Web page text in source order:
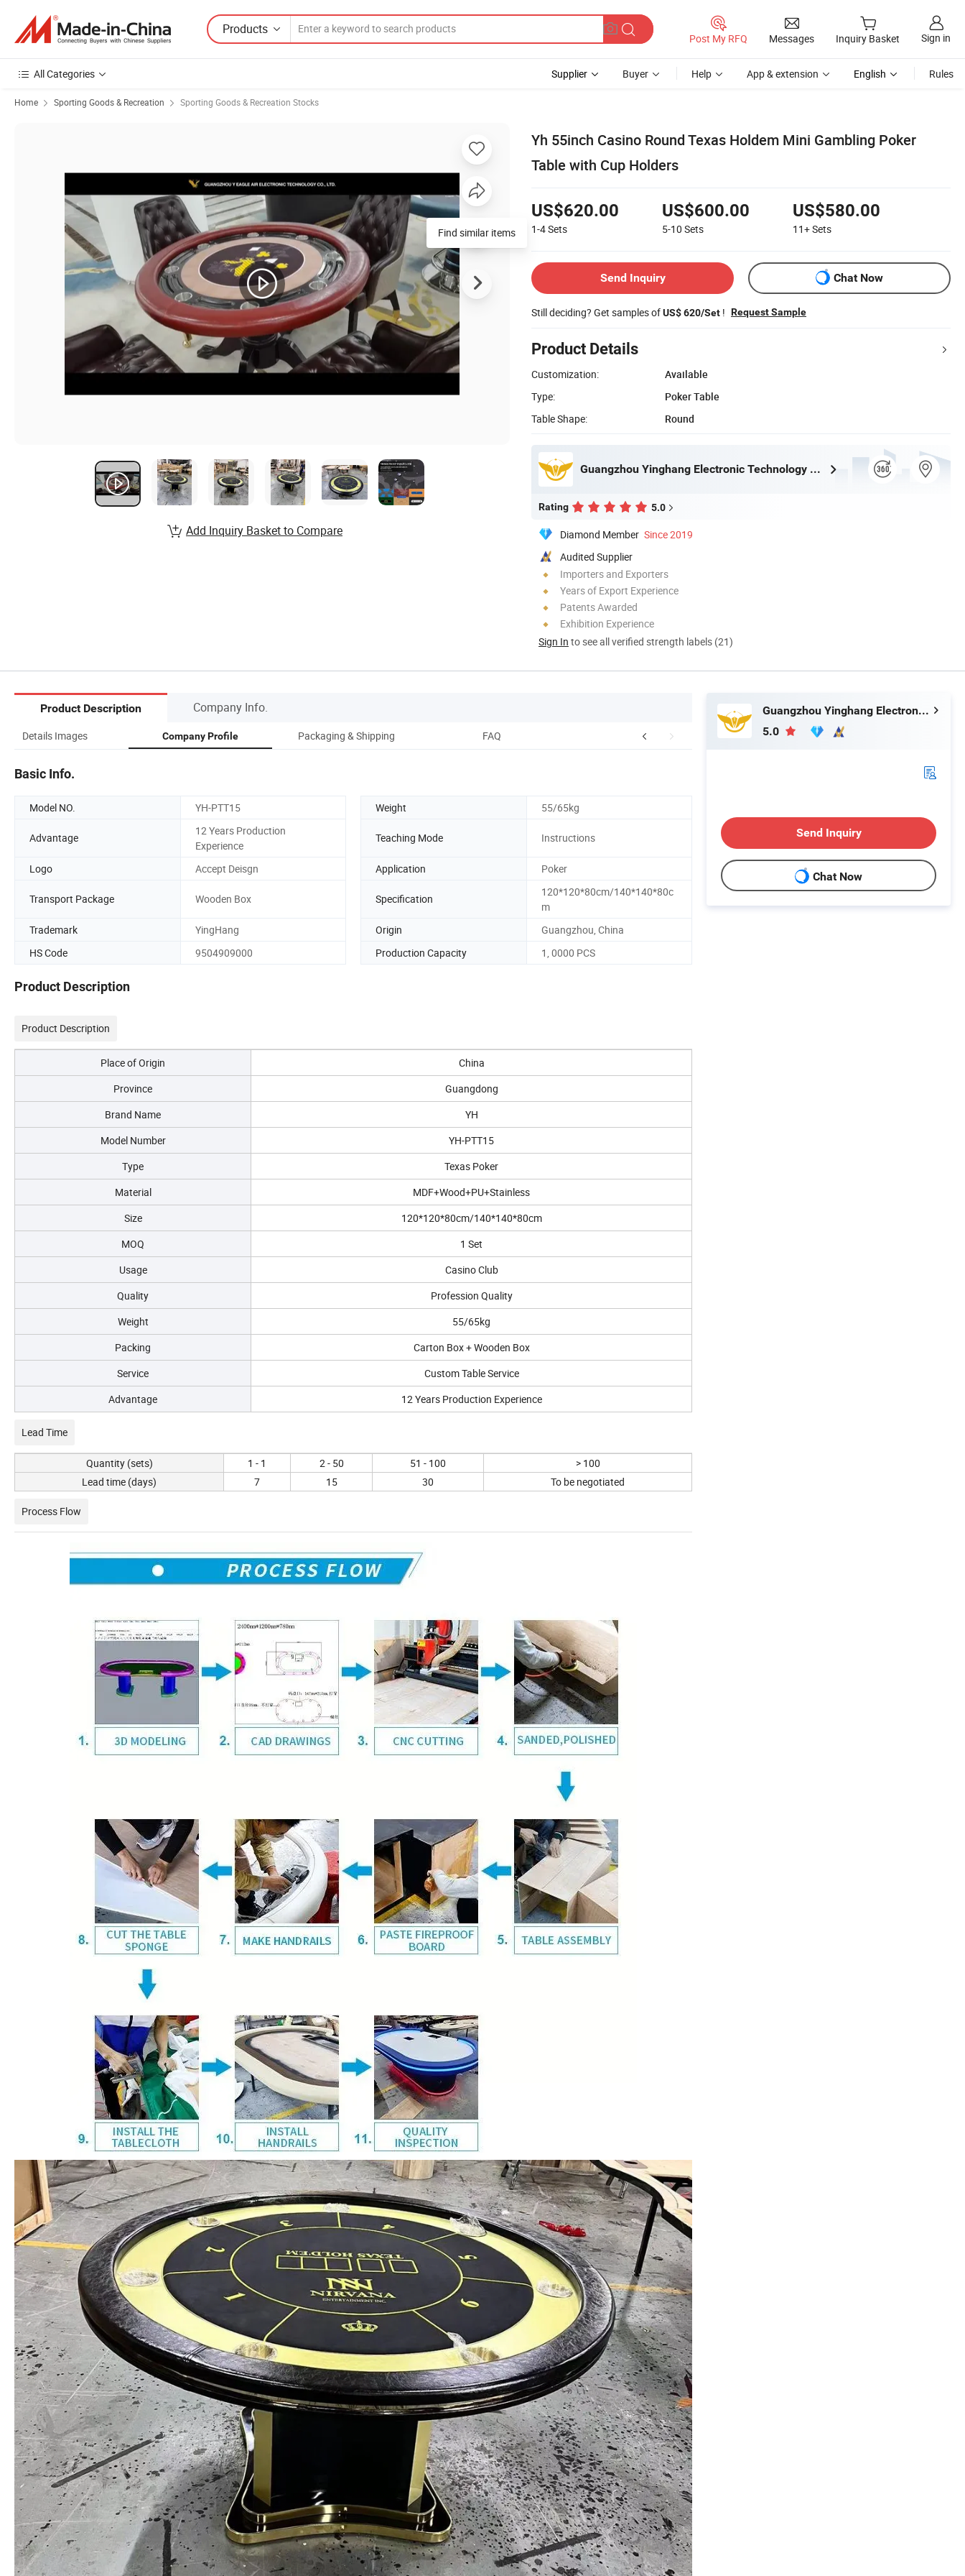
Products
Post My RFQ Messages Inquiry Basket Sign in
All Categories Supplier Buyer Help App & extension English Rules
Home Sporting Goods & Recreation Sporting Goods & Recreation Stocks
Yh 55inch Casino Round Texas Holdem Mini Gambling Poker
Table with Cup Holders
US$620.00
1-4Sets
US$600.00
5-10 Sets
US$580.00
11+Sets
Send Inquiry Chat Now
Still deciding? Get samples ofUS$ 620/Set ! Request Sample
Product Details
Customization:
Available
Type:
Poker Table
Table Shape:
Round
Guangzhou Yinghang Electronic Technology Co., Ltd.
Rating 5.0
Diamond Member Since 2019
Audited Supplier
Importers and Exporters
Years of Export Experience
Patents Awarded
Exhibition Experience
Sign In to see all verified strength labels (21)
Find similar items
Add Inquiry Basket to Compare
Product Description Company Info.
Details Images Company Profile Packaging & Shipping FAQ
Basic Info.
Model NO. YH-PTT15 Weight 55/65kg
Advantage
12 Years Production
Experience
Teaching Mode Instructions
Logo Accept Deisgn Application Poker
Transport Package Wooden Box Specification
120*120*80cm/140*140*80c
m
Trademark
YingHang Origin
Guangzhou, China
HS Code
9504909000 Production Capacity 1, 0000 PCS
Product Description
Product Description
Place of Origin
China
Province
Guangdong
Brand Name
YH
Model Number
YH-PTT15
Type
Texas Poker
Material
MDF+Wood+PU+Stainless
Size
120*120*80cm/140*140*80cm
MOQ
1 Set
Usage
Casino Club
Quality
Profession Quality
Weight
55/65kg
Packing
Carton Box + Wooden Box
Service
Custom Table Service
Advantage
12 Years Production Experience
Lead Time
Quantity (sets) 1 - 1 2 - 50 51 - 100
> 100
Lead time (days)
7 15 30 To be negotiated
Process Flow
Guangzhou Yinghang Electronic Technology Co., Ltd.
5.0
Send Inquiry
Chat Now